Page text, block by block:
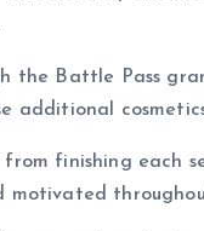
the Battle Pass
additional
from finishing each
motivated